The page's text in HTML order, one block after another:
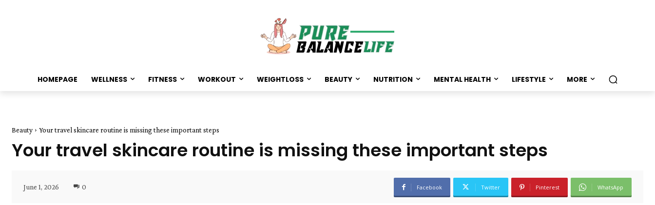
HOMEPAGE WELLNESS FITNESS WORKOUT WEIGHTLOSS BEAUTY NUTRITION MENTAL HEALTH LIFESTYLE MORE
Beauty Your travel skincare routine is missing these important steps
Your travel skincare routine is missing these important steps
June 1, 2026 0 Facebook Twitter Pinterest WhatsApp